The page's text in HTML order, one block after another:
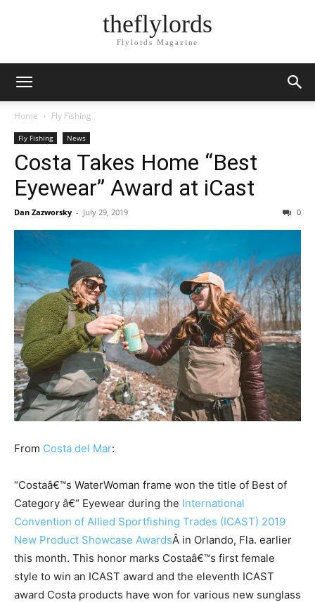
theflylords
Flylords Magazine
Home Fly Fishing
Fly Fishing News
Costa Takes Home “Best
Eyewear” Award at iCast
Dan Zazworsky - July 29, 2019 0
From Costa del Mar:
“Costaâ€™s WaterWoman frame won the title of Best of
Category â€“ Eyewear during the International
Convention of Allied Sportfishing Trades (ICAST) 2019
New Product Showcase AwardsÂ in Orlando, Fla. earlier
this month. This honor marks Costaâ€™s first female
style to win an ICAST award and the eleventh ICAST
award Costa products have won for various new sunglass